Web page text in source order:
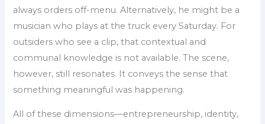
always orders off-menu. Alternatively, he might be a
musician who plays at the truck every Saturday. For
outsiders who see a clip, that contextual and
communal knowledge is not available. The scene,
however, still resonates. It conveys the sense that
something meaningful was happening.
All of these dimensions—entrepreneurship, identity,